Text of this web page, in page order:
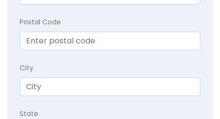
Postal Code
City
State